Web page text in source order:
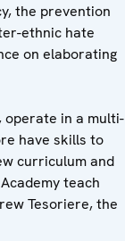
the prevention
ethnic hate
on elaborating
operate in a multi-
have skills to
curriculum and
teach
Tesoriere, the